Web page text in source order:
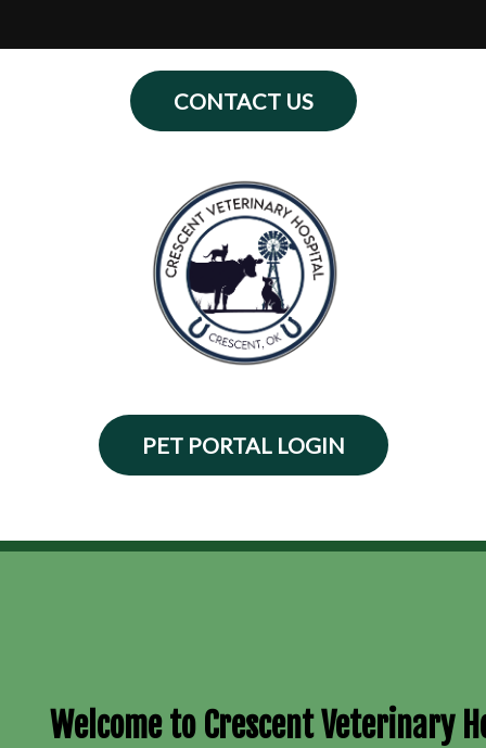
CONTACT US
PET PORTAL LOGIN
Welcome to Crescent Veterinary